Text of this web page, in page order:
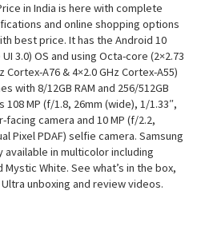
in India is here with complete
and online shopping options
best price. It has the Android 10
3.0) OS and using Octa-core (2×2.73
Cortex-A76 & 4×2.0 GHz Cortex-A55)
with 8/12GB RAM and 256/512GB
MP (f/1.8, 26mm (wide), 1/1.33″,
facing camera and 10 MP (f/2.2,
Pixel PDAF) selfie camera. Samsung
available in multicolor including
White. See what’s in the box,
unboxing and review videos.